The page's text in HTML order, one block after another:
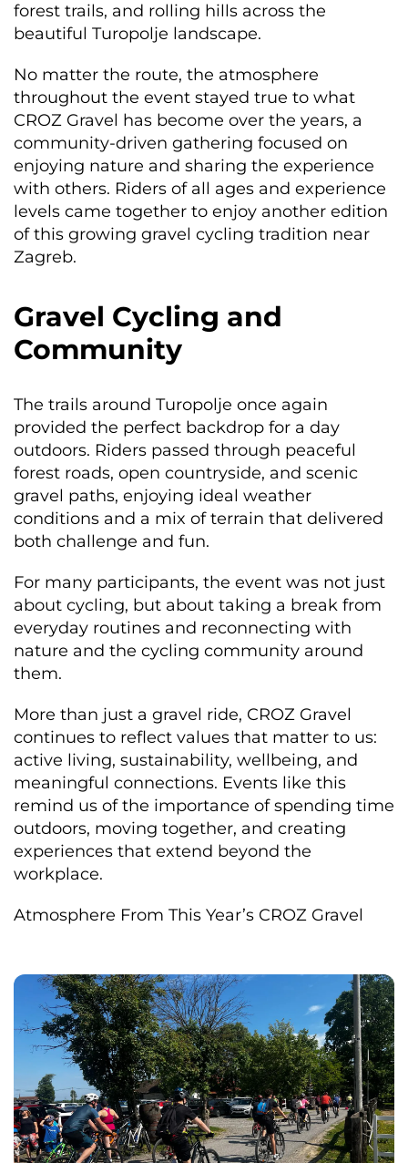
forest trails, and rolling hills across the
beautiful Turopolje landscape.
No matter the route, the atmosphere
throughout the event stayed true to what
CROZ Gravel has become over the years, a
community-driven gathering focused on
enjoying nature and sharing the experience
with others. Riders of all ages and experience
levels came together to enjoy another edition
of this growing gravel cycling tradition near
Zagreb.
Gravel Cycling and
Community
The trails around Turopolje once again
provided the perfect backdrop for a day
outdoors. Riders passed through peaceful
forest roads, open countryside, and scenic
gravel paths, enjoying ideal weather
conditions and a mix of terrain that delivered
both challenge and fun.
For many participants, the event was not just
about cycling, but about taking a break from
everyday routines and reconnecting with
nature and the cycling community around
them.
More than just a gravel ride, CROZ Gravel
continues to reflect values that matter to us:
active living, sustainability, wellbeing, and
meaningful connections. Events like this
remind us of the importance of spending time
outdoors, moving together, and creating
experiences that extend beyond the
workplace.
Atmosphere From This Year’s CROZ Gravel